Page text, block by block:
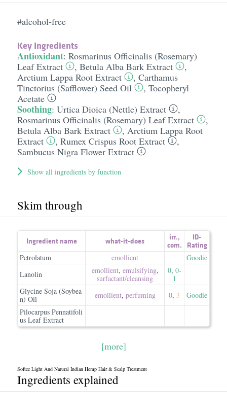
#alcohol-free
Key Ingredients
Antioxidant: Rosmarinus Officinalis (Rosemary)
Leaf Extract
, Betula Alba Bark Extract
,
Arctium Lappa Root Extract
, Carthamus
Tinctorius (Safflower) Seed Oil
, Tocopheryl
Acetate
Soothing: Urtica Dioica (Nettle) Extract
,
Rosmarinus Officinalis (Rosemary) Leaf Extract
,
Betula Alba Bark Extract
, Arctium Lappa Root
Extract
, Rumex Crispus Root Extract
,
Sambucus Nigra Flower Extract
Show all ingredients by function
Skim through
Ingredient name what-it-does irr.,
com.
ID-
Rating
Petrolatum emollient
Goodie
Lanolin
emollient, emulsifying,
surfactant/​cleansing
0, 0-
1
Glycine Soja (Soybea
n) Oil
emollient, perfuming 0, 3
Goodie
Pilocarpus Pennatifoli
us Leaf Extract
[more]
Softee Light And Natural Indian Hemp Hair & Scalp Treatment
Ingredients explained